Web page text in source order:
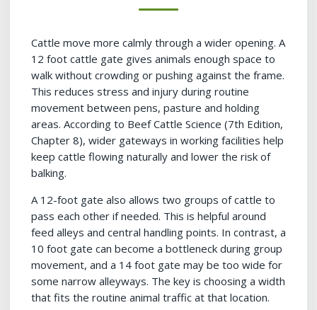
Cattle move more calmly through a wider opening. A
12 foot cattle gate gives animals enough space to
walk without crowding or pushing against the frame.
This reduces stress and injury during routine
movement between pens, pasture and holding
areas. According to Beef Cattle Science (7th Edition,
Chapter 8), wider gateways in working facilities help
keep cattle flowing naturally and lower the risk of
balking.
A 12-foot gate also allows two groups of cattle to
pass each other if needed. This is helpful around
feed alleys and central handling points. In contrast, a
10 foot gate can become a bottleneck during group
movement, and a 14 foot gate may be too wide for
some narrow alleyways. The key is choosing a width
that fits the routine animal traffic at that location.